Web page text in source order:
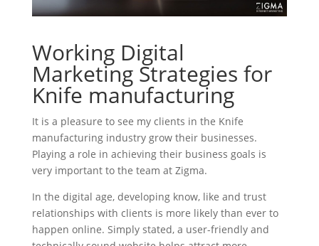
Working Digital
Marketing Strategies for
Knife manufacturing
It is a pleasure to see my clients in the Knife
manufacturing industry grow their businesses.
Playing a role in achieving their business goals is
very important to the team at Zigma.
In the digital age, developing know, like and trust
relationships with clients is more likely than ever to
happen online. Simply stated, a user-friendly and